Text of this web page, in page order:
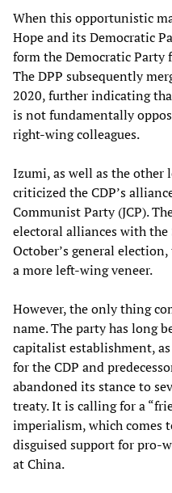
When this opportunistic
Hope and its Democratic
form the Democratic Party
The DPP subsequently
2020, further indicating
is not fundamentally
right-wing colleagues.
Izumi, as well as the other
criticized the CDP’s
Communist Party (JCP).
electoral alliances with
October’s general
a more left-wing veneer.
However, the only thing
name. The party has long
capitalist establishment,
for the CDP and
abandoned its stance to
treaty. It is calling for a
imperialism, which
disguised support for pro-
at China.